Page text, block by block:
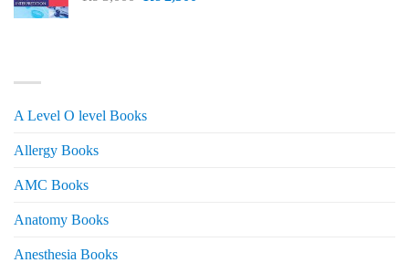
A Level O level Books
Allergy Books
AMC Books
Anatomy Books
Anesthesia Books